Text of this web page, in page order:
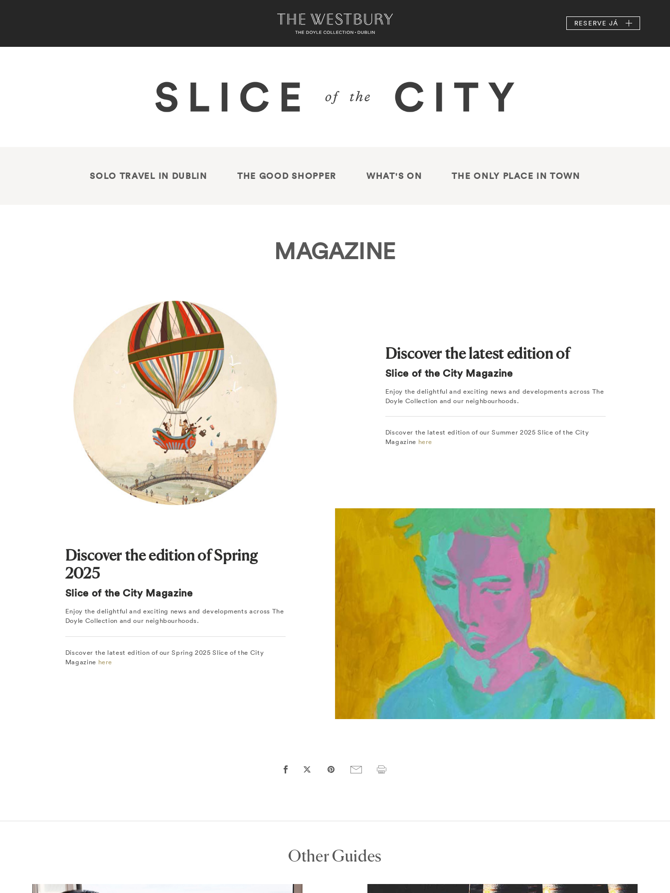
RESERVEJÁ
SOLO TRAVEL IN DUBLIN THE GOOD SHOPPER WHAT'S ON THE ONLY PLACE IN TOWN
MAGAZINE
Discover the latest edition of
Slice of the City Magazine
Enjoy the delightful and exciting news and developments across The
Doyle Collection and our neighbourhoods.
Discover the latest edition of our Summer 2025 Slice of the City
Magazine here
Discover the edition of Spring
2025
Slice of the City Magazine
Enjoy the delightful and exciting news and developments across The
Doyle Collection and our neighbourhoods.
Discover the latest edition of our Spring 2025 Slice of the City
Magazine here
Other Guides